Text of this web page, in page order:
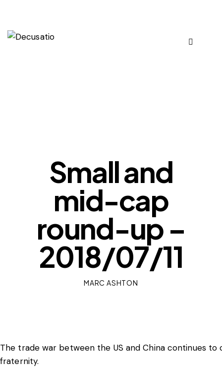
Small and
mid-cap
round-up –
2018/07/11
MARC ASHTON
The trade war between the US and China continues
fraternity.